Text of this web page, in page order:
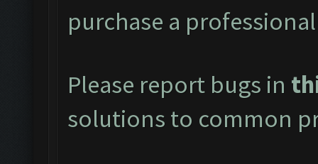
purchase a
Please report bugs in
solutions to common